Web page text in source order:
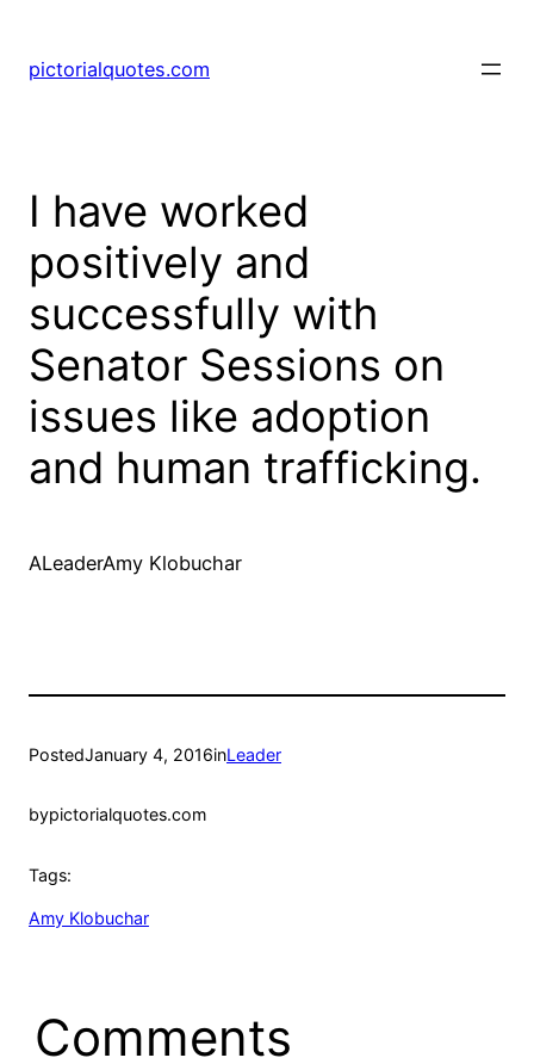
pictorialquotes.com
I have worked
positively and
successfully with
Senator Sessions on
issues like adoption
and human trafficking.
ALeaderAmy Klobuchar
PostedJanuary 4, 2016inLeader
bypictorialquotes.com
Tags:
Amy Klobuchar
Comments